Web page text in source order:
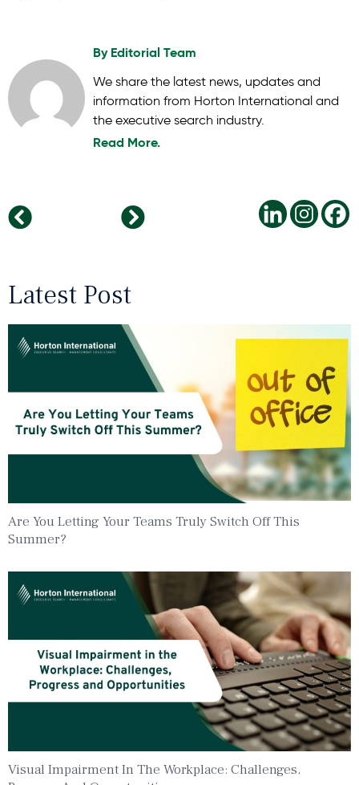
By Editorial Team
We share the latest news, updates and
information from Horton International and
the executive search industry.
Read More.
The Human Side of 2026: Balancing Technology, Talent, and Trust
Latest Post
Are You Letting Your Teams Truly Switch Off This
Summer?
Visual Impairment In The Workplace: Challenges,